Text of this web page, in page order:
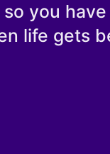
you have
life gets